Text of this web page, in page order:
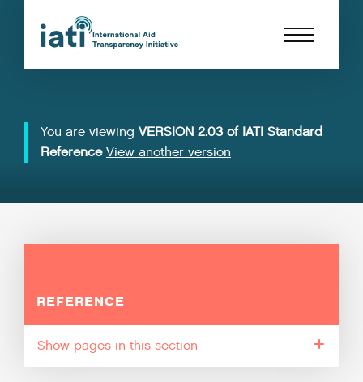
You are viewing VERSION 2.03 of IATI Standard
Reference View another version
REFERENCE
pages in this section